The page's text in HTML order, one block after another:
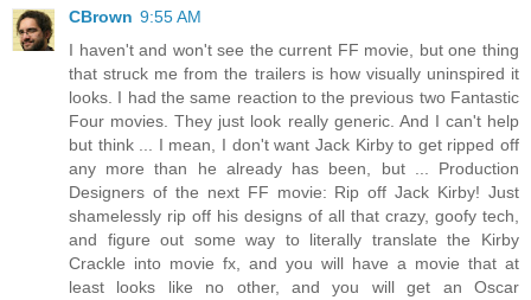
CBrown 9:55 AM
I haven't and won't see the current FF movie, but one thing
that struck me from the trailers is how visually uninspired it
looks. I had the same reaction to the previous two Fantastic
Four movies. They just look really generic. And I can't help
but think ... I mean, I don't want Jack Kirby to get ripped off
any more than he already has been, but ... Production
Designers of the next FF movie: Rip off Jack Kirby! Just
shamelessly rip off his designs of all that crazy, goofy tech,
and figure out some way to literally translate the Kirby
Crackle into movie fx, and you will have a movie that at
least looks like no other, and you will get an Oscar